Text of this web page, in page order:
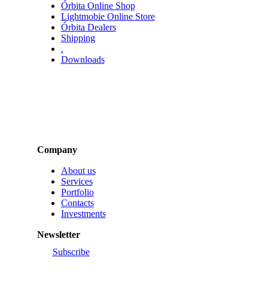
Órbita Online Shop
Lightmobie Online Store
Órbita Dealers
Shipping
.
Downloads
Company
About us
Services
Portfolio
Contacts
Investments
Newsletter
Subscribe